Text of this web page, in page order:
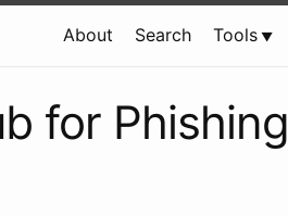
About Search Tools
for Phishing